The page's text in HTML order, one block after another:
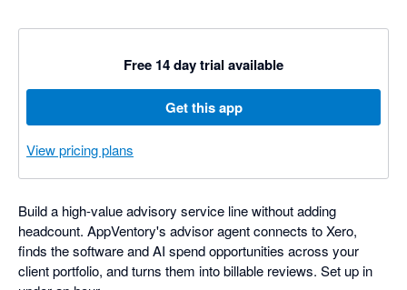
Free 14 day trial available
Get this app
View pricing plans
Build a high-value advisory service line without adding
headcount. AppVentory's advisor agent connects to Xero,
finds the software and AI spend opportunities across your
client portfolio, and turns them into billable reviews. Set up in